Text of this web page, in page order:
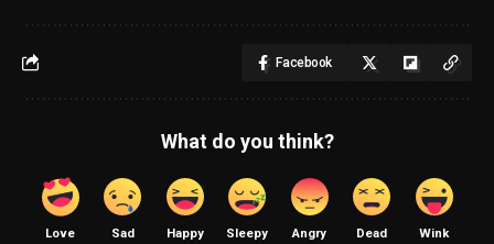
Facebook
What do you think?
Love Sad Happy Sleepy Angry Dead Wink